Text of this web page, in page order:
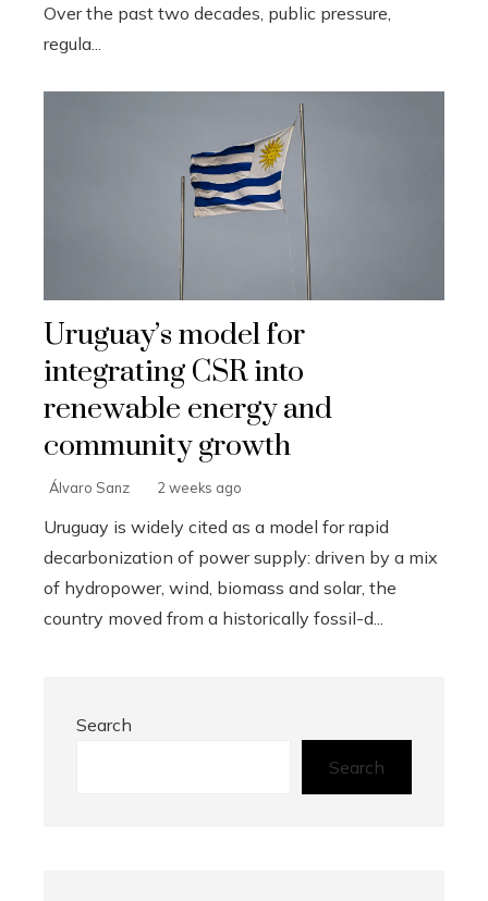
Over the past two decades, public pressure,
regula...
Uruguay’s model for
integrating CSR into
renewable energy and
community growth
Álvaro Sanz 2 weeks ago
Uruguay is widely cited as a model for rapid
decarbonization of power supply: driven by a mix
of hydropower, wind, biomass and solar, the
country moved from a historically fossil-d...
Search
Search